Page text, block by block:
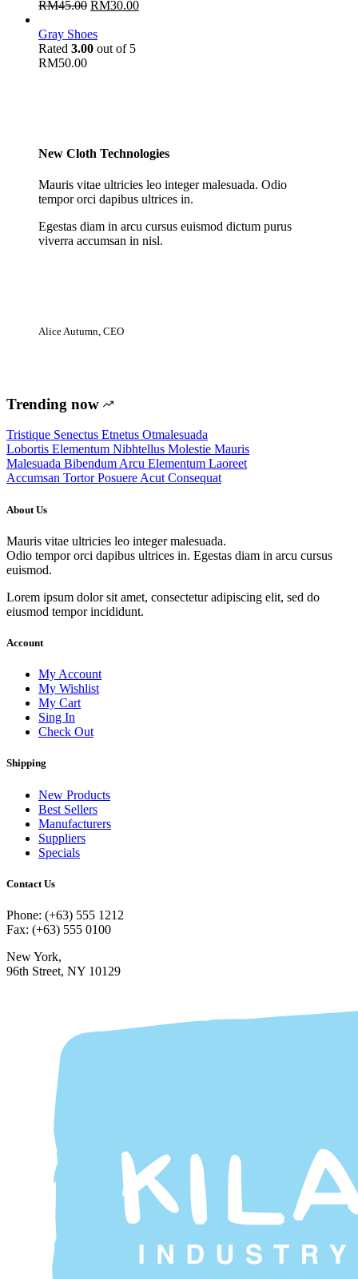
RM45.00 RM30.00
Gray Shoes
Rated 3.00 out of 5
RM50.00
New Cloth Technologies
Mauris vitae ultricies leo integer malesuada. Odio
tempor orci dapibus ultrices in.
Egestas diam in arcu cursus euismod dictum purus
viverra accumsan in nisl.
Alice Autumn, CEO
Trending now
Tristique Senectus Etnetus Otmalesuada
Lobortis Elementum Nibhtellus Molestie Mauris
Malesuada Bibendum Arcu Elementum Laoreet
Accumsan Tortor Posuere Acut Consequat
About Us
Mauris vitae ultricies leo integer malesuada.
Odio tempor orci dapibus ultrices in. Egestas diam in arcu cursus
euismod.
Lorem ipsum dolor sit amet, consectetur adipiscing elit, sed do
eiusmod tempor incididunt.
Account
My Account
My Wishlist
My Cart
Sing In
Check Out
Shipping
New Products
Best Sellers
Manufacturers
Suppliers
Specials
Contact Us
Phone: (+63) 555 1212
Fax: (+63) 555 0100
New York,
96th Street, NY 10129